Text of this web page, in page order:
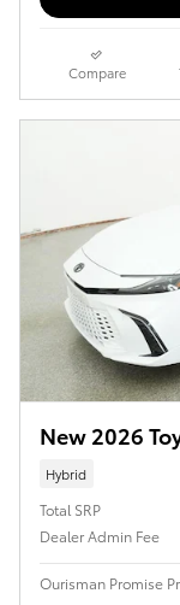
Compare
New 2026
Hybrid
Total SRP
Dealer Admin Fee
Ourisman Promise